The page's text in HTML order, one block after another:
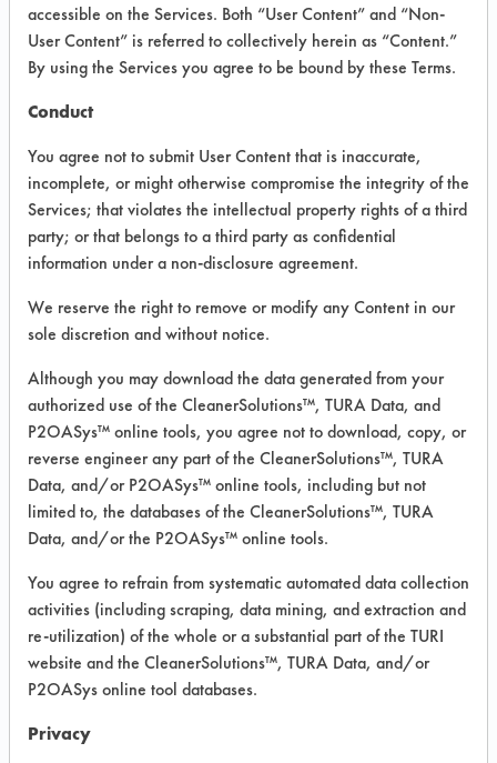
VENDOR PROVIDED
INFORMATION
Product information cited in this section is
Institute has not verified the accuracy of
any of this information and is not liable for
any claims made by the vendors. TURI is
likewise not responsible for any
typographical errors.
Vendor Name:Envirocon Technologies,
Product Classification: Neutral Aqueous
Recommended Contaminants: Dirt,
Fingerprints, Food, Greases, Hucker's Soil,
Oil, Salts, Starch
Recommended Equipment:
Immersion/Soak, Low Pressure Spray,
Manual Wipe
Recommended Substrates: Aluminum,
Ceramics, Fiberglass, Glass/Quartz,
Painted metal, Stainless Steel,
Sterling/Silver
COMPARE
accessible on the Services. Both “User Content” and “Non-
User Content” is referred to collectively herein as “Content.”
By using the Services you agree to be bound by these Terms.
Conduct
You agree not to submit User Content that is inaccurate,
incomplete, or might otherwise compromise the integrity of the
Services; that violates the intellectual property rights of a third
party; or that belongs to a third party as confidential
information under a non-disclosure agreement.
We reserve the right to remove or modify any Content in our
sole discretion and without notice.
Although you may download the data generated from your
authorized use of the CleanerSolutions™, TURA Data, and
P2OASys™ online tools, you agree not to download, copy, or
reverse engineer any part of the CleanerSolutions™, TURA
Data, and/or P2OASys™ online tools, including but not
limited to, the databases of the CleanerSolutions™, TURA
Data, and/or the P2OASys™ online tools.
You agree to refrain from systematic automated data collection
activities (including scraping, data mining, and extraction and
re-utilization) of the whole or a substantial part of the TURI
website and the CleanerSolutions™, TURA Data, and/or
P2OASys online tool databases.
Privacy